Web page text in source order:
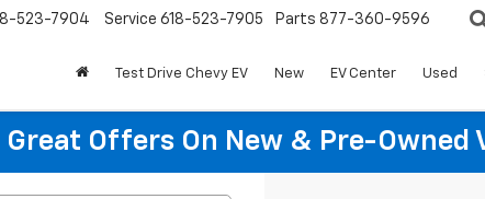
523-7904 Service 618-523-7905 Parts 877-360-9596
Test Drive Chevy EV New EV Center Used
Offers On New & Pre-Owned